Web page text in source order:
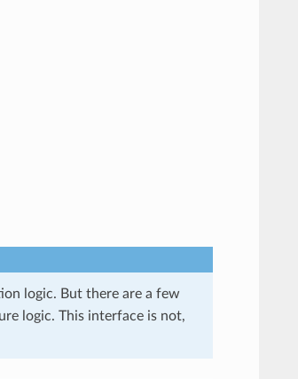
logic. But there are a few
logic. This interface is not,